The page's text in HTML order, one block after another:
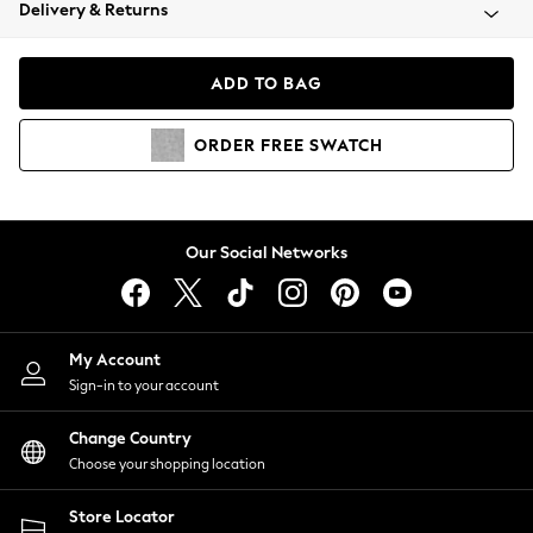
Coats & Jackets
Hoodies & Sweatshirts
Lingerie
Nightwear
Shirts & Blouses
Shorts
Skirts
Suits & Tailoring
Sportswear
Swimwear
Delivery & Returns
ADD TO BAG
ORDER FREE SWATCH
Our Social Networks
My Account
Sign-in to your account
Change Country
Choose your shopping location
Store Locator